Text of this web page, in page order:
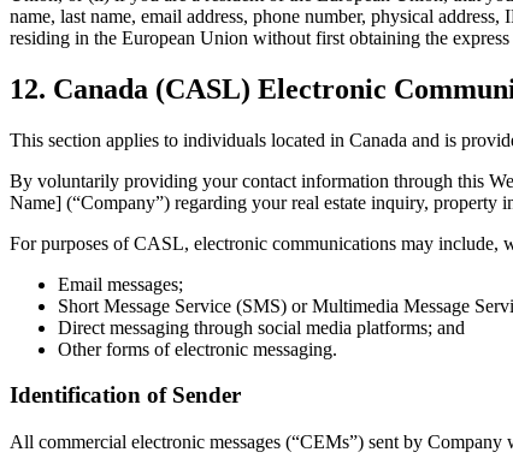
name, last name, email address, phone number, physical
residing in the European Union without first obtaining the
12. Canada (CASL) Electronic
This section applies to individuals located in Canada and is
By voluntarily providing your contact information through this
Name] (“Company”) regarding your real estate inquiry, property
For purposes of CASL, electronic communications may include,
Email messages;
Short Message Service (SMS) or Multimedia Message
Direct messaging through social media platforms; and
Other forms of electronic messaging.
Identification of Sender
All commercial electronic messages (“CEMs”) sent by